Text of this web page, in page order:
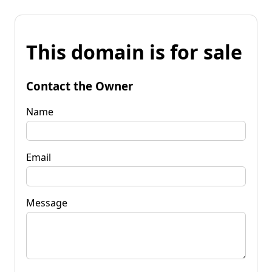
This domain is for sale
Contact the Owner
Name
Email
Message